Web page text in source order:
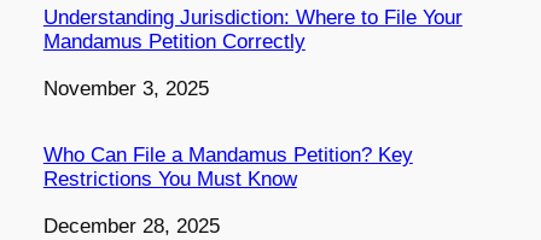
Understanding Jurisdiction: Where to File Your
Mandamus Petition Correctly
Date
November 3, 2025
Who Can File a Mandamus Petition? Key
Restrictions You Must Know
Date
December 28, 2025